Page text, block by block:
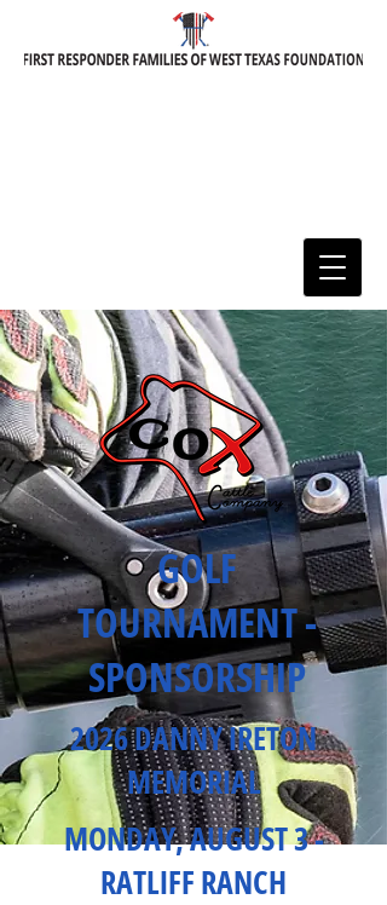
GOLF
TOURNAMENT -
SPONSORSHIP
2026 DANNY IRETON
MEMORIAL
MONDAY, AUGUST 3 -
RATLIFF RANCH